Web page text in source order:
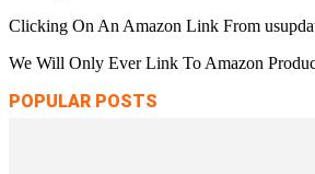
Clicking On An Amazon Link From
We Will Only Ever Link To Amazon
POPULAR POSTS